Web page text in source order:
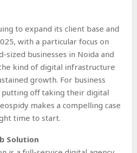
to expand its client base and
with a particular focus on
sized businesses in Noida and
kind of digital infrastructure
growth. For business
putting off taking their digital
makes a compelling case
time to start.
Solution